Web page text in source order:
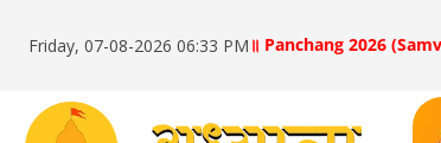
Friday, 07-08-2026 06:33 PM ॥ Panchang 2026